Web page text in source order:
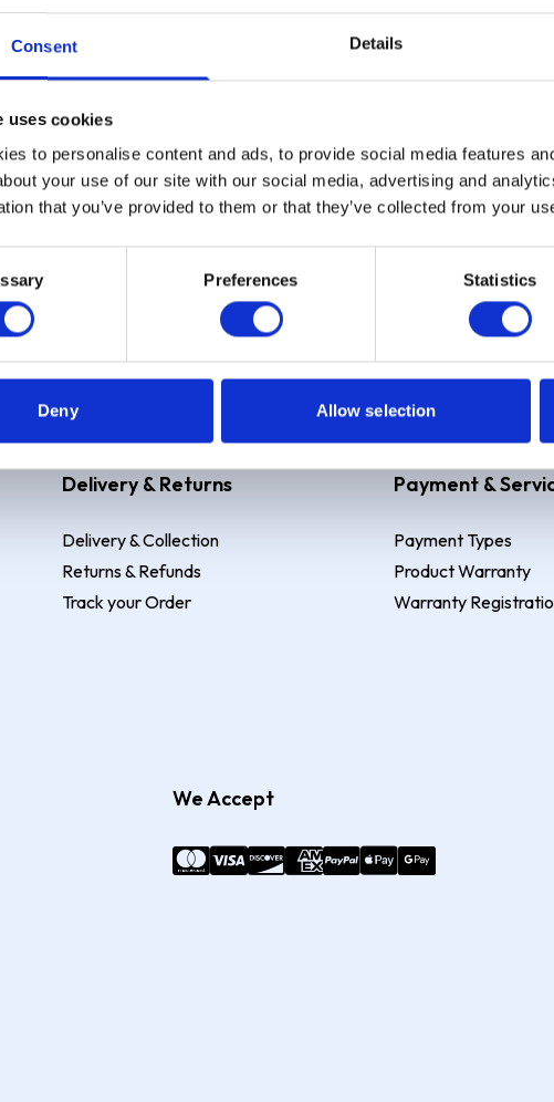
Consent Details
uses cookies
to personalise content and ads, to provide social media features
your use of our site with our social media, advertising and
that you’ve provided to them or that they’ve collected from your
Preferences Statistics
Deny Allow selection
Sign up for our newsletter
Representative Example: Assumed credit limit , Representative
Delivery & Returns
Delivery & Collection
Returns & Refunds
Track your Order
Payment &
Payment Types
Product Warranty
Warranty
We Accept